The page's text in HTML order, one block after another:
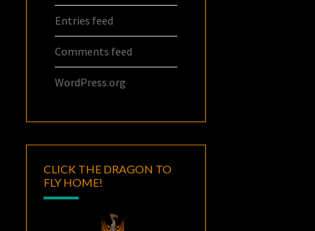
Entries feed
Comments feed
WordPress.org
CLICK THE DRAGON TO
FLY HOME!